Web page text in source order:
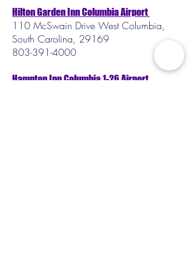
Hilton Garden Inn Columbia Airport
110 McSwain Drive West Columbia,
South Carolina, 29169
803-391-4000
Hampton Inn Columbia 1-26 Airport